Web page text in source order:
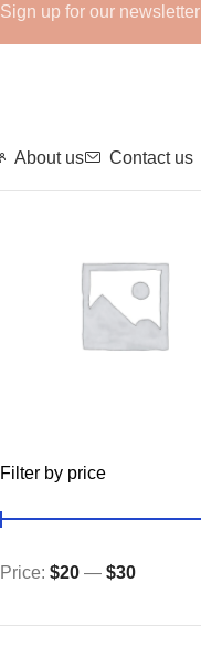
About us Contact us
GHRPs
Filter by price
Price: $20 — $30
Sign up for our